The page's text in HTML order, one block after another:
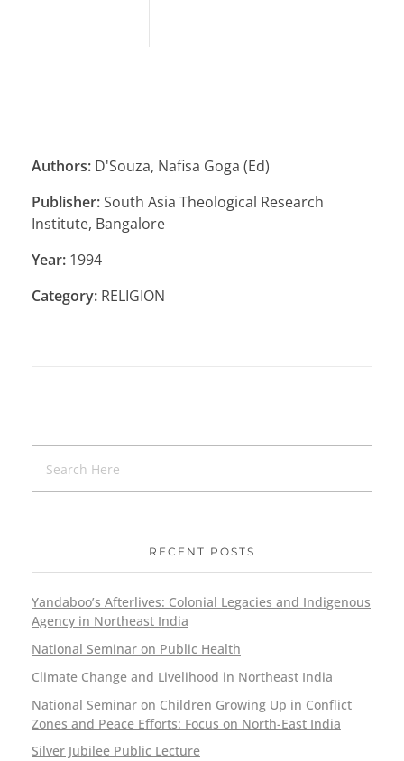
Authors: D'Souza, Nafisa Goga (Ed)
Publisher:South Asia Theological Research
Institute, Bangalore
Year: 1994
Category: RELIGION
RECENT POSTS
Yandaboo’s Afterlives: Colonial Legacies and Indigenous
Agency in Northeast India
National Seminar on Public Health
Climate Change and Livelihood in Northeast India
National Seminar on Children Growing Up in Conflict
Zones and Peace Efforts: Focus on North-East India
Silver Jubilee Public Lecture